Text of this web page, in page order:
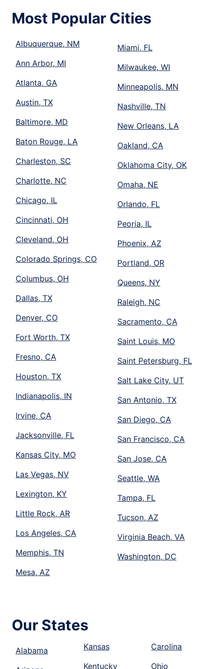
Most Popular Cities
Albuquerque, NM
Ann Arbor, MI
Atlanta, GA
Austin, TX
Baltimore, MD
Baton Rouge, LA
Charleston, SC
Charlotte, NC
Chicago, IL
Cincinnati, OH
Cleveland, OH
Colorado Springs, CO
Columbus, OH
Dallas, TX
Denver, CO
Fort Worth, TX
Fresno, CA
Houston, TX
Indianapolis, IN
Irvine, CA
Jacksonville, FL
Kansas City, MO
Las Vegas, NV
Lexington, KY
Little Rock, AR
Los Angeles, CA
Memphis, TN
Mesa, AZ
Miami, FL
Milwaukee, WI
Minneapolis, MN
Nashville, TN
New Orleans, LA
Oakland, CA
Oklahoma City, OK
Omaha, NE
Orlando, FL
Peoria, IL
Phoenix, AZ
Portland, OR
Queens, NY
Raleigh, NC
Sacramento, CA
Saint Louis, MO
Saint Petersburg, FL
Salt Lake City, UT
San Antonio, TX
San Diego, CA
San Francisco, CA
San Jose, CA
Seattle, WA
Tampa, FL
Tucson, AZ
Virginia Beach, VA
Washington, DC
Our States
Alabama
Kansas
Kentucky
Carolina
Ohio